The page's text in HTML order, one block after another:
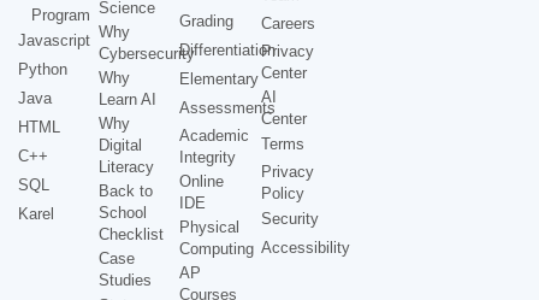
Program
Javascript
Python
Java
HTML
C++
SQL
Karel
Science
Why
Cybersecurity
Why
Learn AI
Why
Digital
Literacy
Back to
School
Checklist
Case
Studies
Grading
Differentiation
Elementary
Assessments
Academic
Integrity
Online
IDE
Physical
Computing
AP
Courses
Careers
Privacy
Center
AI
Center
Terms
Privacy
Policy
Security
Accessibility